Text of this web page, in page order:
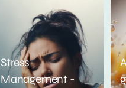
Stress
Management -